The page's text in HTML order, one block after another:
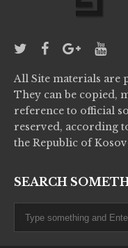
All Site materials are
They can be copied,
reference to official
reserved, according
the Republic of
SEARCH